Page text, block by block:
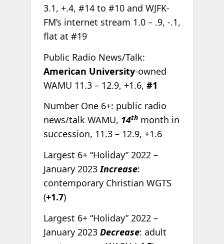
3.1, +.4, #14 to #10 and WJFK-
FM’s internet stream 1.0 – .9, -.1,
flat at #19
Public Radio News/Talk:
American University-owned
WAMU 11.3 – 12.9, +1.6, #1
Number One 6+: public radio
news/talk WAMU, 14th month in
succession, 11.3 – 12.9, +1.6
Largest 6+ “Holiday” 2022 –
January 2023Increase:
contemporary Christian WGTS
(+1.7)
Largest 6+ “Holiday” 2022 –
January 2023 Decrease: adult